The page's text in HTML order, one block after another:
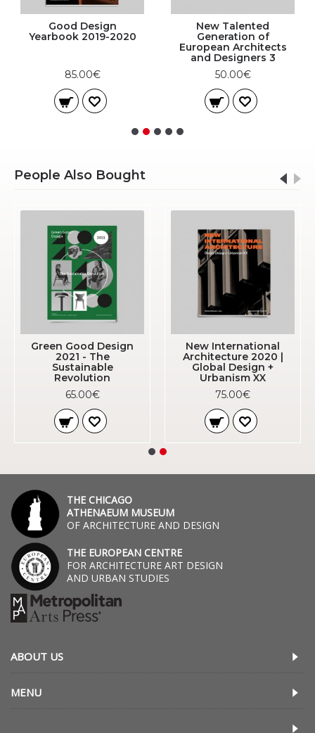
Good Design
Yearbook 2019-2020
85.00€
New Talented
Generation of
European Architects
and Designers 3
50.00€
People Also Bought
Green Good Design
2021 - The
Sustainable
Revolution
65.00€
New International
Architecture 2020 |
Global Design +
Urbanism XX
75.00€
THE CHICAGO
ATHENAEUM MUSEUM
OF ARCHITECTURE AND DESIGN
THE EUROPEAN CENTRE
FOR ARCHITECTURE ART DESIGN
AND URBAN STUDIES
ABOUT US
MENU